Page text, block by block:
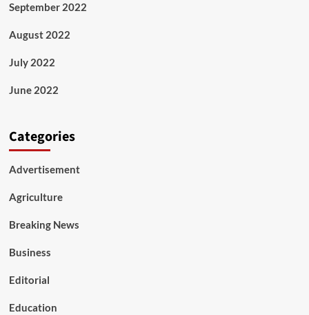
September 2022
August 2022
July 2022
June 2022
Categories
Advertisement
Agriculture
Breaking News
Business
Editorial
Education